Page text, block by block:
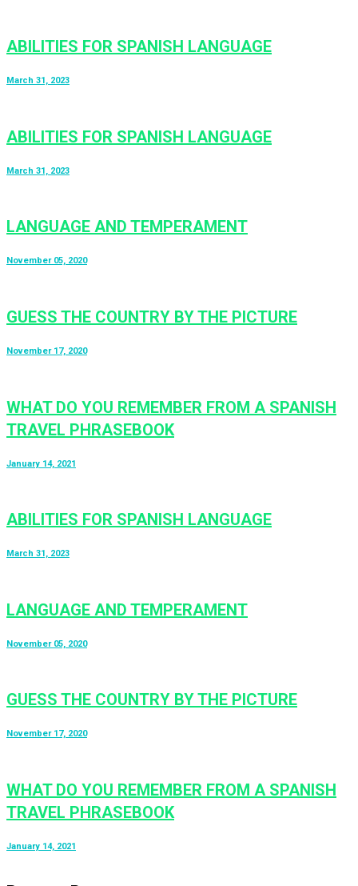
ABILITIES FOR SPANISH LANGUAGE
March 31, 2023
ABILITIES FOR SPANISH LANGUAGE
March 31, 2023
LANGUAGE AND TEMPERAMENT
November 05, 2020
GUESS THE COUNTRY BY THE PICTURE
November 17, 2020
WHAT DO YOU REMEMBER FROM A SPANISH
TRAVEL PHRASEBOOK
January 14, 2021
ABILITIES FOR SPANISH LANGUAGE
March 31, 2023
LANGUAGE AND TEMPERAMENT
November 05, 2020
GUESS THE COUNTRY BY THE PICTURE
November 17, 2020
WHAT DO YOU REMEMBER FROM A SPANISH
TRAVEL PHRASEBOOK
January 14, 2021